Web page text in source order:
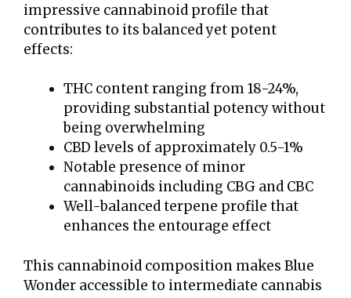
impressive cannabinoid profile that
contributes to its balanced yet potent
effects:
THC content ranging from 18-24%,
providing substantial potency without
being overwhelming
CBD levels of approximately 0.5-1%
Notable presence of minor
cannabinoids including CBG and CBC
Well-balanced terpene profile that
enhances the entourage effect
This cannabinoid composition makes Blue
Wonder accessible to intermediate cannabis